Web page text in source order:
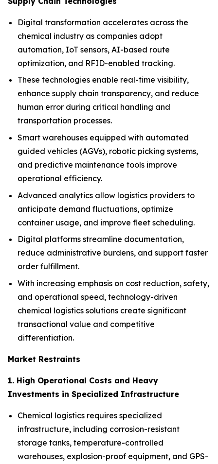
Digital transformation accelerates across the
chemical industry as companies adopt
automation, IoT sensors, AI-based route
optimization, and RFID-enabled tracking.
These technologies enable real-time visibility,
enhance supply chain transparency, and reduce
human error during critical handling and
transportation processes.
Smart warehouses equipped with automated
guided vehicles (AGVs), robotic picking systems,
and predictive maintenance tools improve
operational efficiency.
Advanced analytics allow logistics providers to
anticipate demand fluctuations, optimize
container usage, and improve fleet scheduling.
Digital platforms streamline documentation,
reduce administrative burdens, and support faster
order fulfillment.
With increasing emphasis on cost reduction, safety,
and operational speed, technology-driven
chemical logistics solutions create significant
transactional value and competitive
differentiation.
Market Restraints
1. High Operational Costs and Heavy
Investments in Specialized Infrastructure
Chemical logistics requires specialized
infrastructure, including corrosion-resistant
storage tanks, temperature-controlled
warehouses, explosion-proof equipment, and GPS-